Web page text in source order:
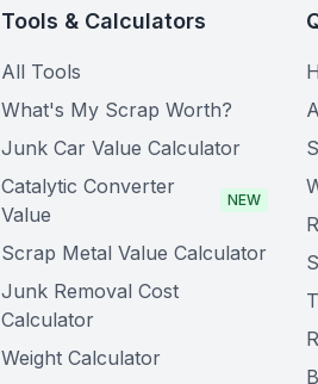
Tools & Calculators
All Tools
What's My Scrap Worth?
Junk Car Value Calculator
Catalytic Converter
Value
NEW
Scrap Metal Value Calculator
Junk Removal Cost
Calculator
Weight Calculator